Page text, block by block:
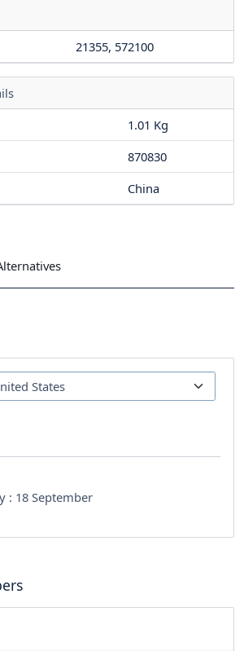
21355, 572100
1.01 Kg
870830
China
: 18 September